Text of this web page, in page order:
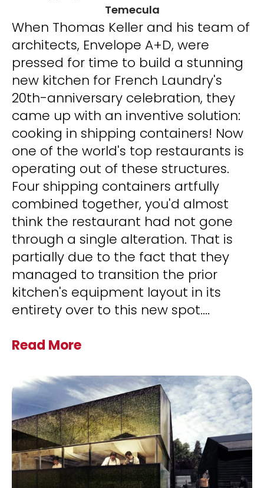
Temecula
When Thomas Keller and his team of
architects, Envelope A+D, were
pressed for time to build a stunning
new kitchen for French Laundry's
20th-anniversary celebration, they
came up with an inventive solution:
cooking in shipping containers! Now
one of the world's top restaurants is
operating out of these structures.
Four shipping containers artfully
combined together, you'd almost
think the restaurant had not gone
through a single alteration. That is
partially due to the fact that they
managed to transition the prior
kitchen's equipment layout in its
entirety over to this new spot....
Read More